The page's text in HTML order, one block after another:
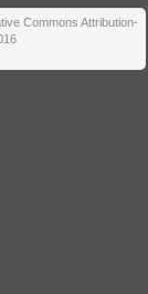
Commons Attribution-